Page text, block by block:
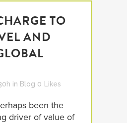
TO
AND
in Blog 0 Likes
been the
driver of value of